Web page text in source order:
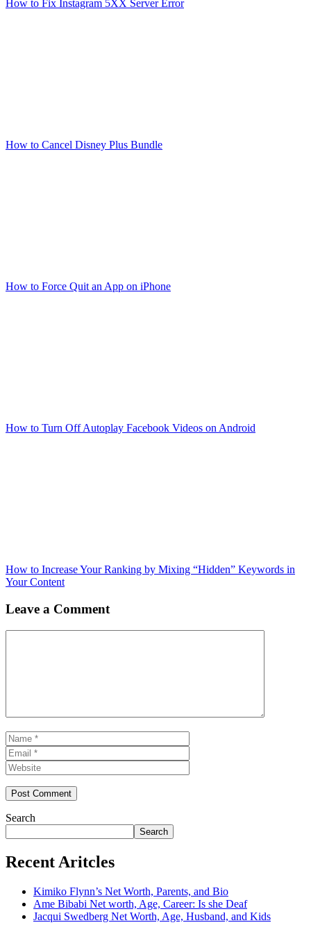
How to Fix Instagram 5XX Server Error
How to Cancel Disney Plus Bundle
How to Force Quit an App on iPhone
How to Turn Off Autoplay Facebook Videos on Android
How to Increase Your Ranking by Mixing “Hidden” Keywords in
Your Content
Leave a Comment
Name
Search
Search
Recent Aritcles
Kimiko Flynn’s Net Worth, Parents, and Bio
Ame Bibabi Net worth, Age, Career: Is she Deaf
Jacqui Swedberg Net Worth, Age, Husband, and Kids